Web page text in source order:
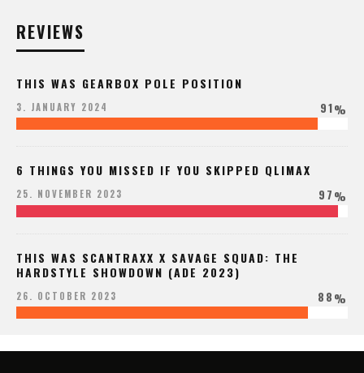
REVIEWS
THIS WAS GEARBOX POLE POSITION
3. JANUARY 2024 91%
6 THINGS YOU MISSED IF YOU SKIPPED QLIMAX
25. NOVEMBER 2023 97%
THIS WAS SCANTRAXX X SAVAGE SQUAD: THE
HARDSTYLE SHOWDOWN (ADE 2023)
26. OCTOBER 2023 88%